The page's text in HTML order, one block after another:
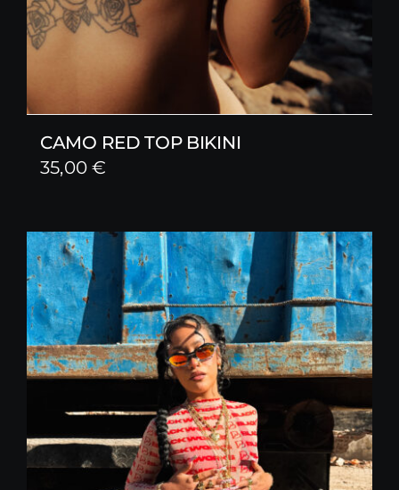
CAMO RED TOP BIKINI
35,00€